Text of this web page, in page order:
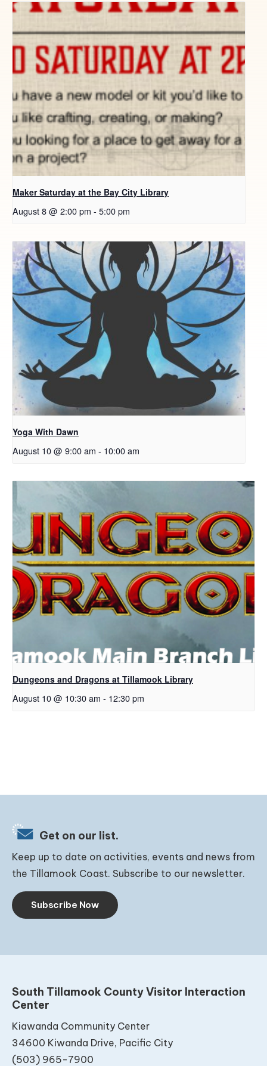
Maker Saturday at the Bay City Library
August 8 @ 2:00 pm - 5:00 pm
Yoga With Dawn
August 10 @ 9:00 am - 10:00 am
Dungeons and Dragons at Tillamook Library
August 10 @ 10:30 am - 12:30 pm
Get on our list.
Keep up to date on activities, events and news from
the Tillamook Coast. Subscribe to our newsletter.
Subscribe Now
South Tillamook County Visitor Interaction
Center
Kiawanda Community Center
34600 Kiwanda Drive, Pacific City
(503) 965-7900